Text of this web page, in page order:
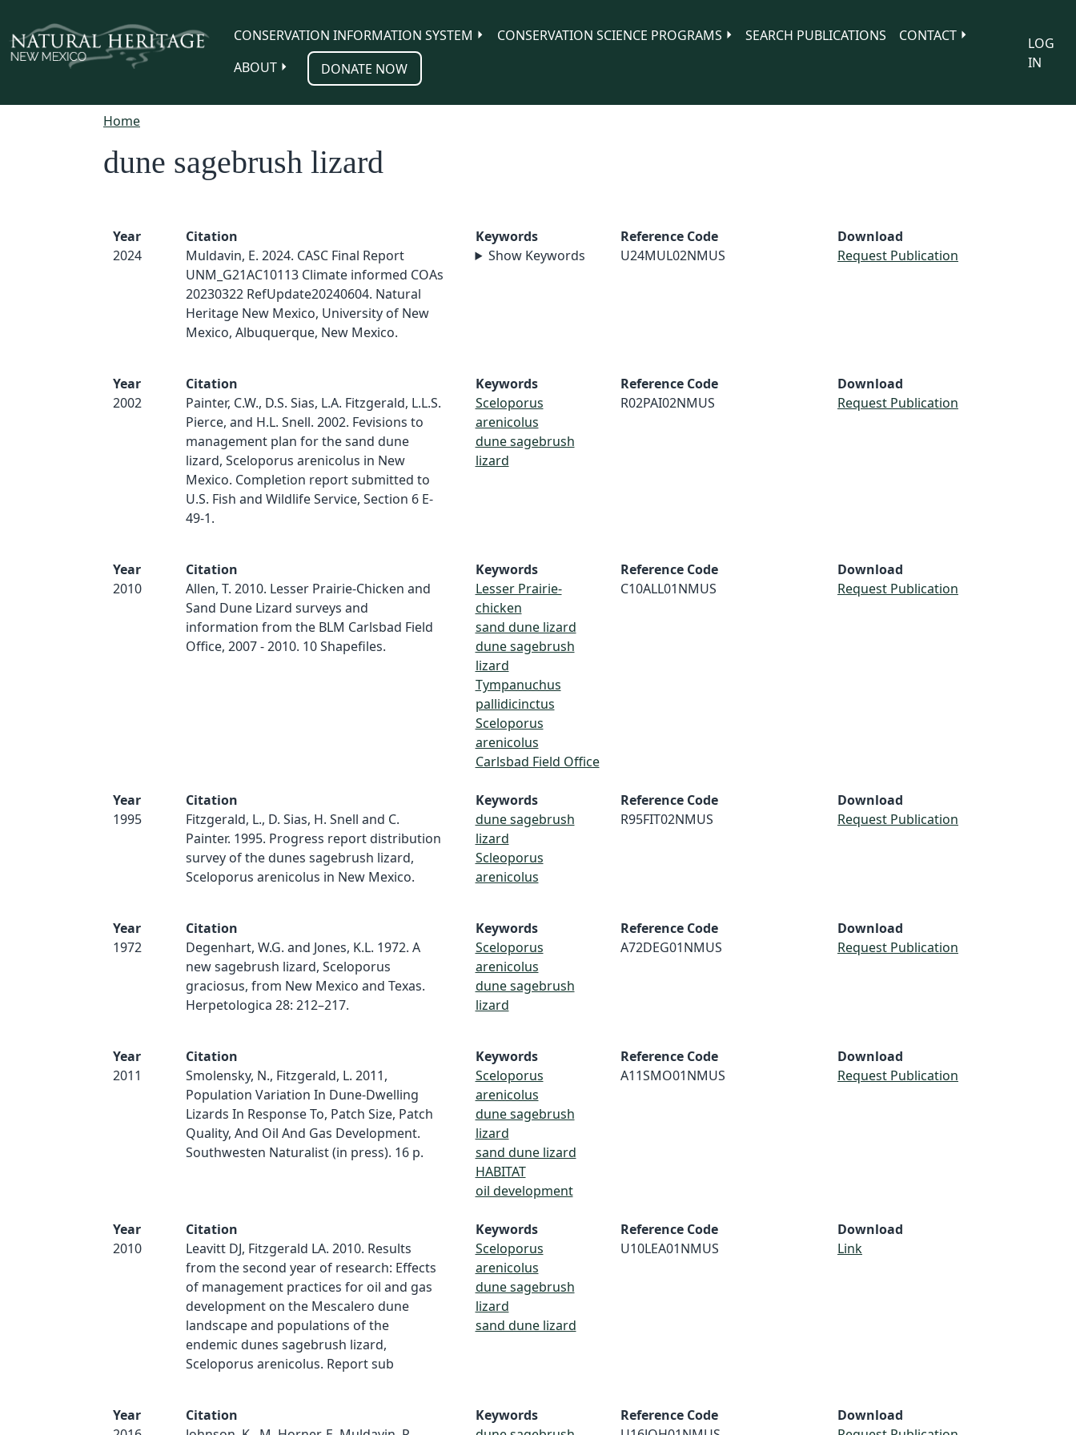
CONSERVATION INFORMATION SYSTEM
CONSERVATION SCIENCE PROGRAMS SEARCH PUBLICATIONS
CONTACT
ABOUT
DONATE NOW
LOG
IN
Home
dune sagebrush lizard
Year
2024
Citation
Muldavin, E. 2024. CASC Final Report
UNM_G21AC10113 Climate informed COAs
20230322 RefUpdate20240604. Natural
Heritage New Mexico, University of New
Mexico, Albuquerque, New Mexico.
Keywords
Show Keywords
Reference Code
U24MUL02NMUS
Download
Request Publication
Year
2002
Citation
Painter, C.W., D.S. Sias, L.A. Fitzgerald, L.L.S.
Pierce, and H.L. Snell. 2002. Fevisions to
management plan for the sand dune
lizard, Sceloporus arenicolus in New
Mexico. Completion report submitted to
U.S. Fish and Wildlife Service, Section 6 E-
49-1.
Keywords
Sceloporus
arenicolus
dune sagebrush
lizard
Reference Code
R02PAI02NMUS
Download
Request Publication
Year
2010
Citation
Allen, T. 2010. Lesser Prairie-Chicken and
Sand Dune Lizard surveys and
information from the BLM Carlsbad Field
Office, 2007 - 2010. 10 Shapefiles.
Keywords
Lesser Prairie-
chicken
sand dune lizard
dune sagebrush
lizard
Tympanuchus
pallidicinctus
Sceloporus
arenicolus
Carlsbad Field Office
Reference Code
C10ALL01NMUS
Download
Request Publication
Year
1995
Citation
Fitzgerald, L., D. Sias, H. Snell and C.
Painter. 1995. Progress report distribution
survey of the dunes sagebrush lizard,
Sceloporus arenicolus in New Mexico.
Keywords
dune sagebrush
lizard
Scleoporus
arenicolus
Reference Code
R95FIT02NMUS
Download
Request Publication
Year
1972
Citation
Degenhart, W.G. and Jones, K.L. 1972. A
new sagebrush lizard, Sceloporus
graciosus, from New Mexico and Texas.
Herpetologica 28: 212–217.
Keywords
Sceloporus
arenicolus
dune sagebrush
lizard
Reference Code
A72DEG01NMUS
Download
Request Publication
Year
2011
Citation
Smolensky, N., Fitzgerald, L. 2011,
Population Variation In Dune-Dwelling
Lizards In Response To, Patch Size, Patch
Quality, And Oil And Gas Development.
Southwesten Naturalist (in press). 16 p.
Keywords
Sceloporus
arenicolus
dune sagebrush
lizard
sand dune lizard
HABITAT
oil development
Reference Code
A11SMO01NMUS
Download
Request Publication
Year
2010
Citation
Leavitt DJ, Fitzgerald LA. 2010. Results
from the second year of research: Effects
of management practices for oil and gas
development on the Mescalero dune
landscape and populations of the
endemic dunes sagebrush lizard,
Sceloporus arenicolus. Report sub
Keywords
Sceloporus
arenicolus
dune sagebrush
lizard
sand dune lizard
Reference Code
U10LEA01NMUS
Download
Link
Year
Citation
Keywords
Reference Code
Download